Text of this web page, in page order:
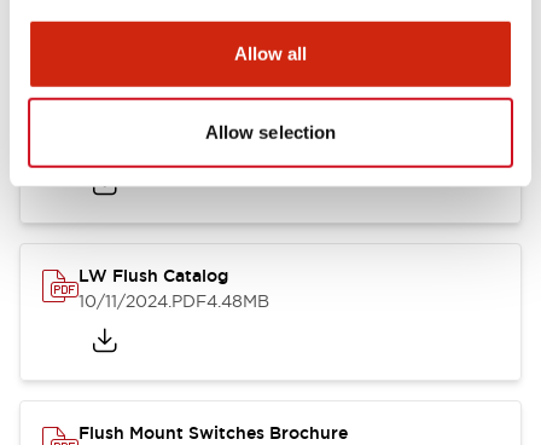
Allow all
Allow selection
.PDF1.31MB
LW Flush Catalog
10/11/2024.PDF4.48MB
Flush Mount Switches Brochure